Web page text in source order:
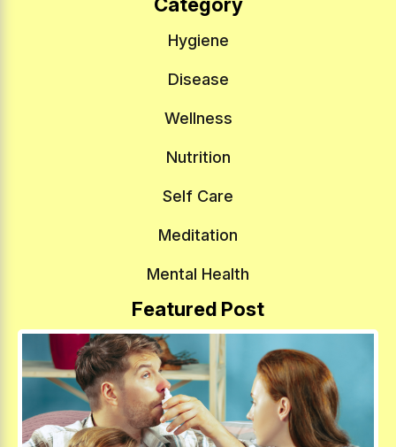
Category
Hygiene
Disease
Wellness
Nutrition
Self Care
Meditation
Mental Health
Featured Post